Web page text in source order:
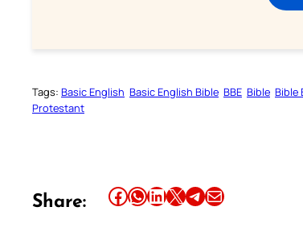
Tags: Basic English Basic English Bible BBE Bible Bible
Protestant
Share: Share this article on Facebook Share this article on WhatsApp Share this article on LinkedIn Share this article on X Share this article on TelegramEmail this Article